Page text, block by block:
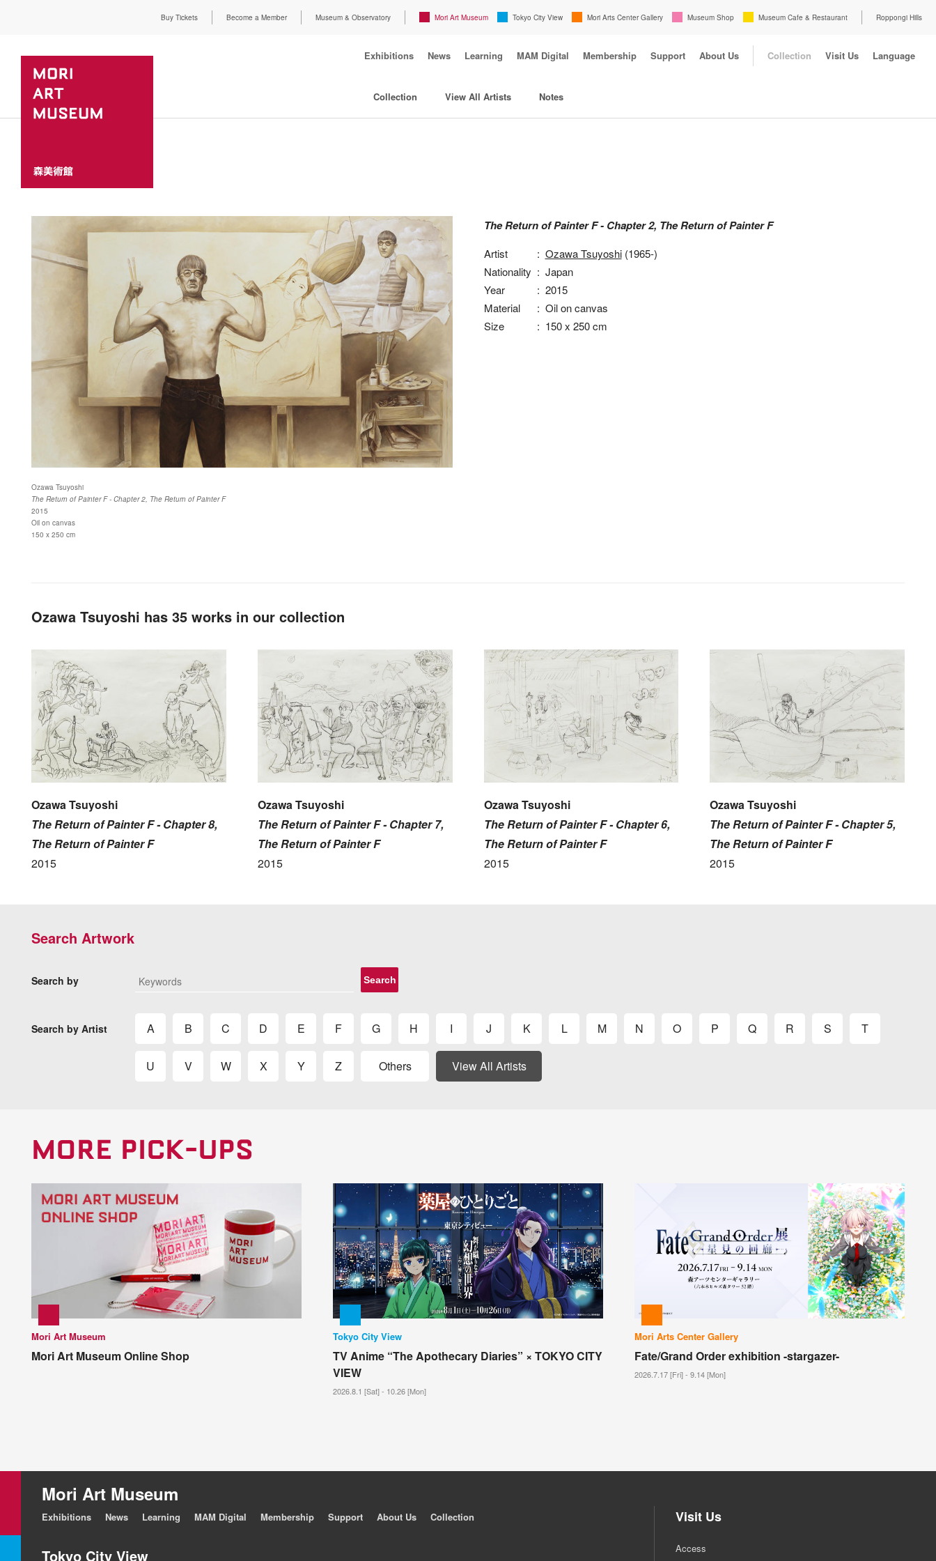
Buy Tickets Become a Member Museum & Observatory Mori Art Museum Tokyo City View Mori Arts Center Gallery Museum Shop Museum Cafe & Restaurant Roppongi Hills
Exhibitions News Learning MAM Digital Membership Support About Us Collection Visit Us Language
Collection View All Artists Notes
Ozawa Tsuyoshi
The Return of Painter F - Chapter 2, The Return of Painter F
2015
Oil on canvas
150 x 250 cm
The Return of Painter F - Chapter 2, The Return of Painter F
Artist : Ozawa Tsuyoshi(1965-)
Nationality : Japan
Year
: 2015
Material
: Oil on canvas
Size
: 150 x 250 cm
Ozawa Tsuyoshi has 35 works in our collection
Ozawa Tsuyoshi
The Return of Painter F - Chapter 8,
The Return of Painter F
2015
Ozawa Tsuyoshi
The Return of Painter F - Chapter 7,
The Return of Painter F
2015
Ozawa Tsuyoshi
The Return of Painter F - Chapter 6,
The Return of Painter F
2015
Ozawa Tsuyoshi
The Return of Painter F - Chapter 5,
The Return of Painter F
2015
Search Artwork
Search by Search
Search by Artist A B C D E F G H I J K L M N O P Q R S T
U V W X Y Z Others View All Artists
MORE PICK-UPS
Mori Art Museum
Mori Art Museum Online Shop
Tokyo City View
TV Anime “The Apothecary Diaries” × TOKYO CITY
VIEW
2026.8.1 [Sat] - 10.26 [Mon]
Mori Arts Center Gallery
Fate/Grand Order exhibition -stargazer-
2026.7.17 [Fri] - 9.14 [Mon]
Mori Art Museum
Exhibitions News Learning MAM Digital Membership Support About Us Collection
Tokyo City View
Visit Us
Access